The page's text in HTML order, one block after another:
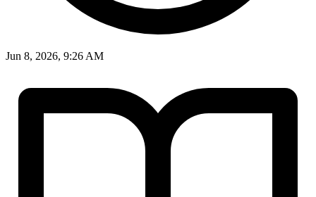
Jun 8, 2026, 9:26 AM